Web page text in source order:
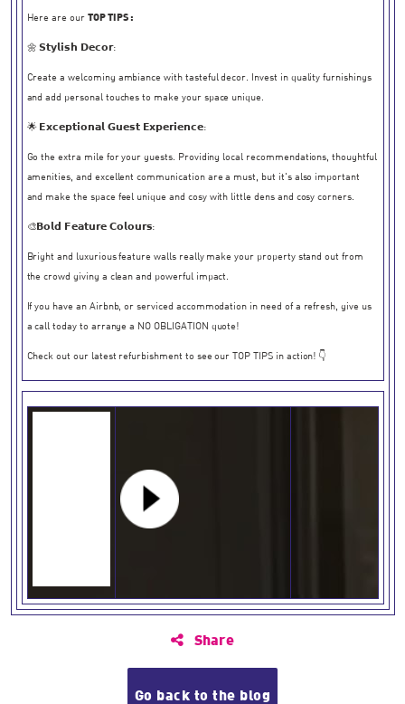
Here are our TOP TIPS :
🌼 𝗦𝘁𝘆𝗹𝗶𝘀𝗵 𝗗𝗲𝗰𝗼𝗿:
Create a welcoming ambiance with tasteful decor. Invest in quality furnishings
and add personal touches to make your space unique.
🌟 𝗘𝘅𝗰𝗲𝗽𝘁𝗶𝗼𝗻𝗮𝗹 𝗚𝘂𝗲𝘀𝘁 𝗘𝘅𝗽𝗲𝗿𝗶𝗲𝗻𝗰𝗲:
Go the extra mile for your guests. Providing local recommendations, thoughtful
amenities, and excellent communication are a must, but it's also important
and make the space feel unique and cosy with little dens and cosy corners.
🎨𝗕𝗼𝗹𝗱 𝗙𝗲𝗮𝘁𝘂𝗿𝗲 𝗖𝗼𝗹𝗼𝘂𝗿𝘀:
Bright and luxurious feature walls really make your property stand out from
the crowd giving a clean and powerful impact.
If you have an Airbnb, or serviced accommodation in need of a refresh, give us
a call today to arrange a NO OBLIGATION quote!
Check out our latest refurbishment to see our TOP TIPS in action! 👇
Share
Go back to the blog